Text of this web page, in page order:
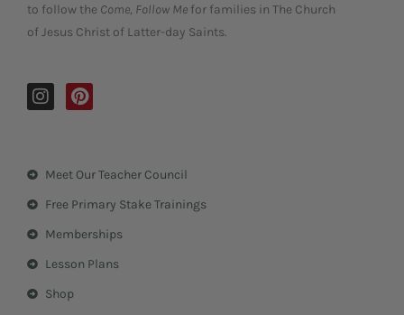
to follow the Come, Follow Me for families in The Church
of Jesus Christ of Latter-day Saints.
I
n
g
m
P
i
r
e
t
Meet Our Teacher Council
Free Primary Stake Trainings
Memberships
Lesson Plans
Shop